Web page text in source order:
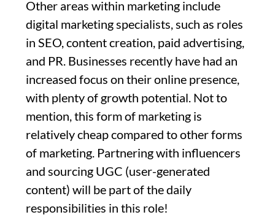
Other areas within marketing include
digital marketing specialists, such as roles
in SEO, content creation, paid advertising,
and PR. Businesses recently have had an
increased focus on their online presence,
with plenty of growth potential. Not to
mention, this form of marketing is
relatively cheap compared to other forms
of marketing. Partnering with influencers
and sourcing UGC (user-generated
content) will be part of the daily
responsibilities in this role!